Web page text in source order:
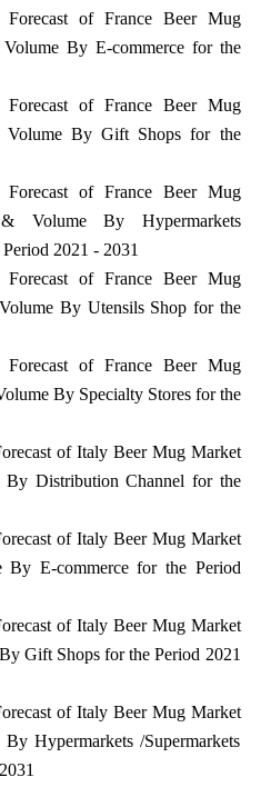
of France Beer Mug
By E-commerce for the
of France Beer Mug
Volume By Gift Shops for the
of France Beer Mug
Volume By Hypermarkets
2021 - 2031
of France Beer Mug
By Utensils Shop for the
of France Beer Mug
By Specialty Stores for the
of Italy Beer Mug Market
By Distribution Channel for the
of Italy Beer Mug Market
By E-commerce for the Period
of Italy Beer Mug Market
Gift Shops for the Period 2021
of Italy Beer Mug Market
Hypermarkets /Supermarkets